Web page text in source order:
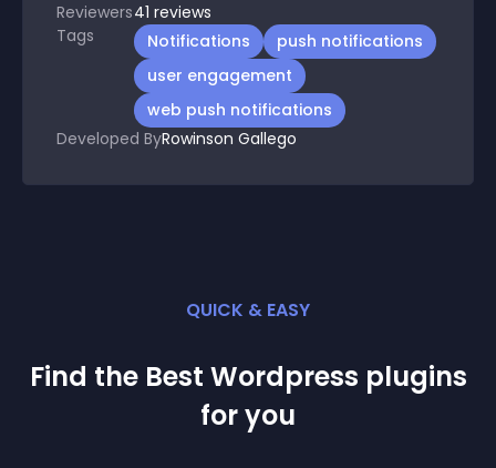
Reviewers41 reviews
Tags
Notifications
push notifications
user engagement
web push notifications
Developed ByRowinson Gallego
QUICK & EASY
Find the Best Wordpress plugins
for you